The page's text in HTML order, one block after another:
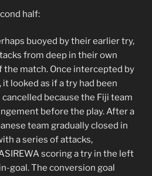
half:
buoyed by their earlier try,
from deep in their own
the match. Once intercepted by
it looked as if a try had been
because the Fiji team
before the play. After a
team gradually closed in
a series of attacks,
scoring a try in the left
goal. The conversion goal